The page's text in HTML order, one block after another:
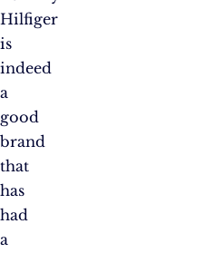
Hilfiger
is
indeed
a
good
brand
that
has
had
a